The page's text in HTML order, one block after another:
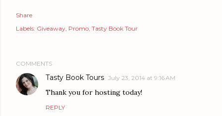
Share
Labels: Giveaway Promo Tasty Book Tour
COMMENTS
Tasty Book Tours July 23, 2014 at 9:16 AM
Thank you for hosting today!
REPLY